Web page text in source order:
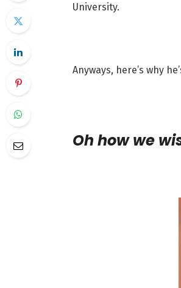
University.
Anyways, here’s why
Oh how we